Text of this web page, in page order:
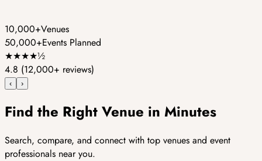
10,000+Venues
50,000+Events Planned
★★★★½
4.8 (12,000+ reviews)
‹ ›
Find the Right Venue in Minutes
Search, compare, and connect with top venues and event
professionals near you.